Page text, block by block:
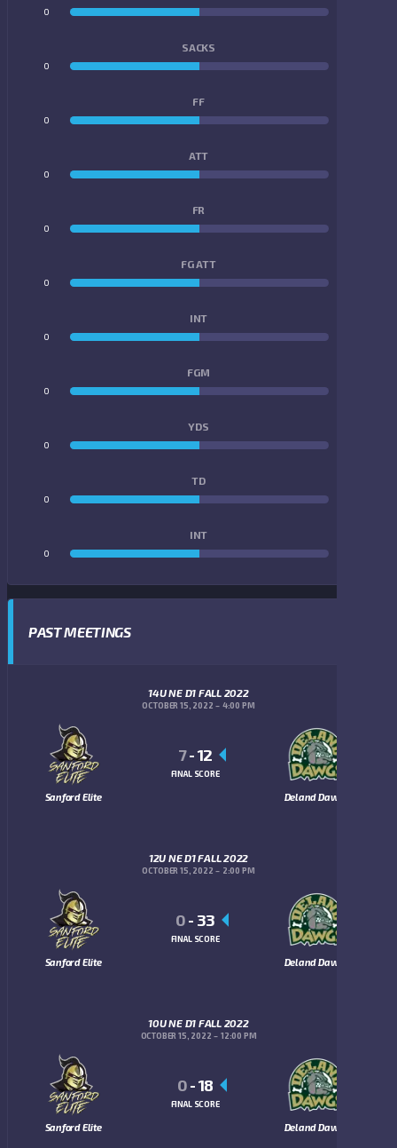
0
SACKS
0
FF
0
ATT
0
FR
0
FG ATT
0
INT
0
FGM
0
YDS
0
TD
0
INT
0
PAST MEETINGS
14U NE D1 FALL 2022
OCTOBER 15, 2022 4:00 PM
Sanford Elite Deland Dawgs
7-12
FINAL SCORE
12U NE D1 FALL 2022
OCTOBER 15, 2022 2:00 PM
Sanford Elite Deland Dawgs
0- 33
FINAL SCORE
10U NE D1 FALL 2022
OCTOBER 15, 2022 12:00 PM
Sanford Elite Deland Dawgs
0-18
FINAL SCORE